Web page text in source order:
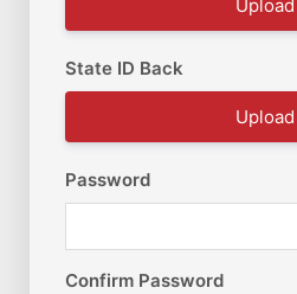
Upload
State ID Back
Upload
Password
Confirm Password